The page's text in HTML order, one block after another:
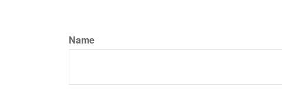
Name